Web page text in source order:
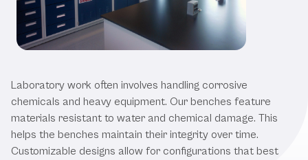
Laboratory work often involves handling corrosive
chemicals and heavy equipment. Our benches feature
materials resistant to water and chemical damage. This
helps the benches maintain their integrity over time.
Customizable designs allow for configurations that best